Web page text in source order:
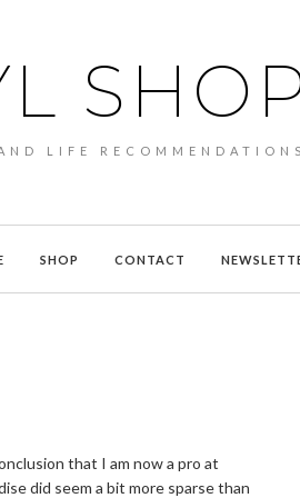
LIFE RECOMMENDATIONS
SHOP CONTACT
that I am now a pro at
did seem a bit more sparse than